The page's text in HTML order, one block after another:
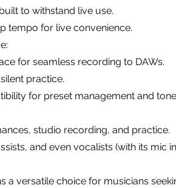
to withstand live use.
tempo for live convenience.
for seamless recording to DAWs.
practice.
for preset management and
studio recording, and practice.
and even vocalists (with its mic
a versatile choice for musicians